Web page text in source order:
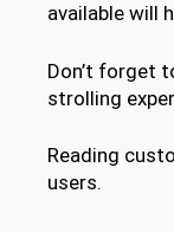
available will
Don’t forget
strolling
Reading
users.